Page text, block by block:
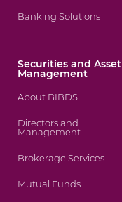
Banking Solutions
Securities and Asset
Management
About BIBDS
Directors and
Management
Brokerage Services
Mutual Funds